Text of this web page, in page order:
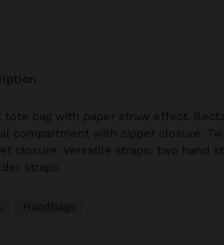
tote bag with paper straw effect.
compartment with zipper closure.
closure. Versatile straps: two hand
straps.
Handbags